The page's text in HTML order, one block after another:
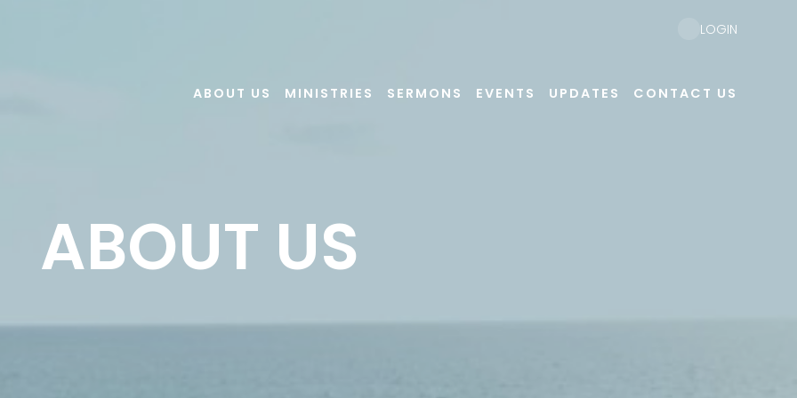
ABOUT US MINISTRIES SERMONS EVENTS UPDATES CONTACT US
LOGIN
ABOUT US